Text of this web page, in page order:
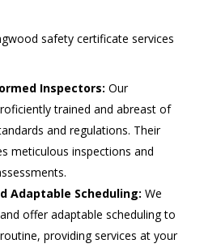
safety certificate services
Inspectors: Our
trained and abreast of
and regulations. Their
meticulous inspections and
Adaptable Scheduling: We
offer adaptable scheduling to
providing services at your